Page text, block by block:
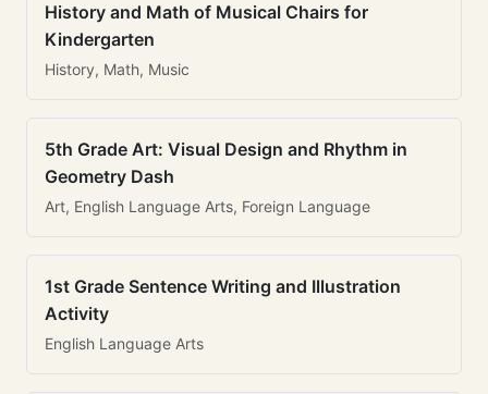
History and Math of Musical Chairs for
Kindergarten
History, Math, Music
5th Grade Art: Visual Design and Rhythm in
Geometry Dash
Art, English Language Arts, Foreign Language
1st Grade Sentence Writing and Illustration
Activity
English Language Arts